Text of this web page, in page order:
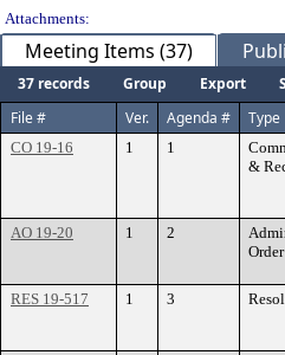
Attachments:
Meeting Items (37)
37 records Group Export
File #
Ver. Agenda # Type
CO 19-16 1 1
&
AO 19-20
1 2
Order
RES 19-517
1 3